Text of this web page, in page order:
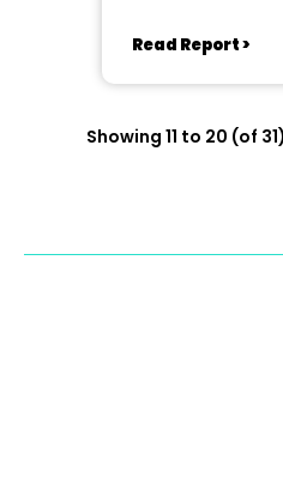
Read Report >
Showing 11 to 20 (of 31)